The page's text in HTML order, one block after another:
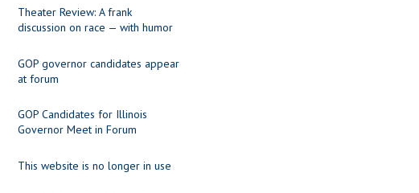
Theater Review: A frank
discussion on race — with humor
GOP governor candidates appear
at forum
GOP Candidates for Illinois
Governor Meet in Forum
This website is no longer in use